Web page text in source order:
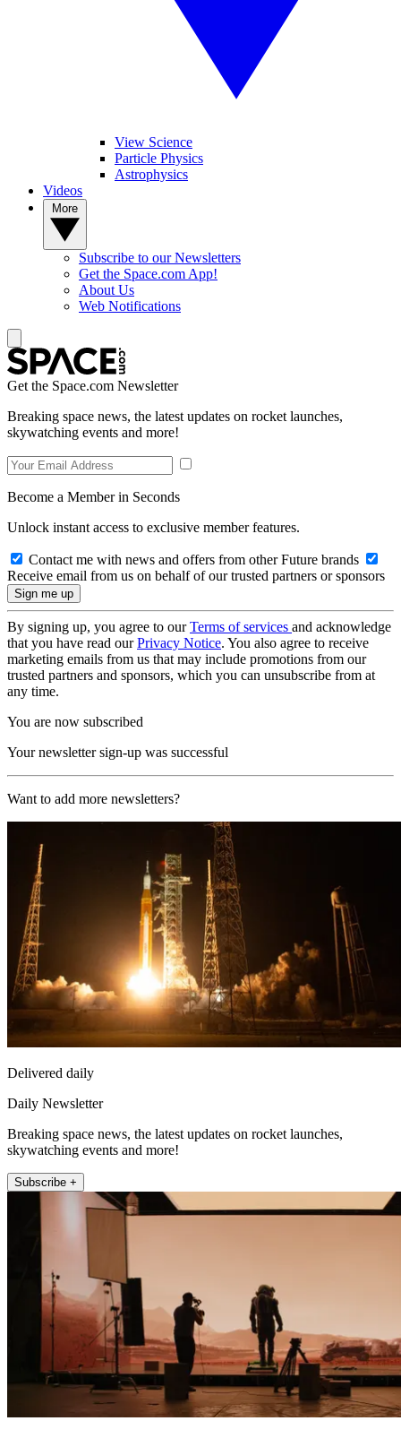
View Science
Particle Physics
Astrophysics
Videos
Subscribe to our Newsletters
Get the Space.com App!
About Us
Web Notifications
Get the Space.com Newsletter
Breaking space news, the latest updates on rocket launches,
skywatching events and more!
Become a Member in Seconds
Unlock instant access to exclusive member features.
Contact me with news and offers from other Future brands
Receive email from us on behalf of our trusted partners or sponsors
By signing up, you agree to ourTerms of services and acknowledge
that you have read ourPrivacy Notice. You also agree to receive
marketing emails from us that may include promotions from our
trusted partners and sponsors, which you can unsubscribe from at
any time.
You are now subscribed
Your newsletter sign-up was successful
Want to add more newsletters?
Delivered daily
Daily Newsletter
Breaking space news, the latest updates on rocket launches,
skywatching events and more!
Subscribe +